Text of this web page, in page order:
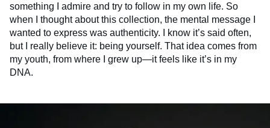
something I admire and try to follow in my own life. So
when I thought about this collection, the mental message I
wanted to express was authenticity. I know it’s said often,
but I really believe it: being yourself. That idea comes from
my youth, from where I grew up—it feels like it’s in my
DNA.